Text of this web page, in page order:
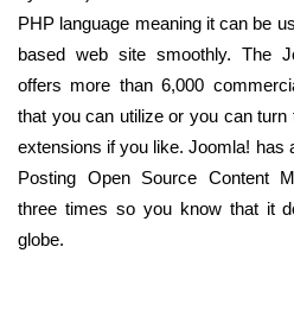
PHP language meaning it can be
based web site smoothly. The
offers more than 6,000
that you can utilize or you can
extensions if you like. Joomla! has
Posting Open Source Content
three times so you know that it
globe.